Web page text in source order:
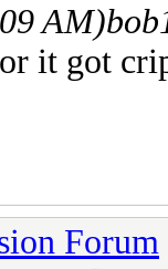
AM)
it got
Forum